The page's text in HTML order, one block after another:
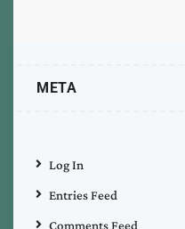
META
Log In
Entries Feed
Comments Feed